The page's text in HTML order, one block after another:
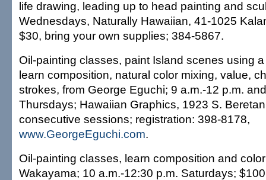
life drawing, leading up to head painting and
Wednesdays, Naturally Hawaiian, 41-1025
$30, bring your own supplies; 384-5867.
Oil-painting classes, paint Island scenes using
learn composition, natural color mixing, value,
strokes, from George Eguchi; 9 a.m.-12 p.m.
Thursdays; Hawaiian Graphics, 1923 S.
consecutive sessions; registration: 398-8178,
www.GeorgeEguchi.com.
Oil-painting classes, learn composition and
Wakayama; 10 a.m.-12:30 p.m. Saturdays;